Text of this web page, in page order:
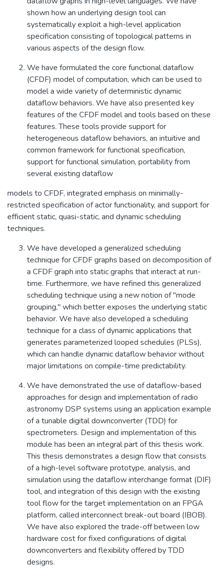
shown how an underlying design tool can
systematically exploit a high-level application
specification consisting of topological patterns in
various aspects of the design flow.
We have formulated the core functional dataflow
(CFDF) model of computation, which can be used to
model a wide variety of deterministic dynamic
dataflow behaviors. We have also presented key
features of the CFDF model and tools based on these
features. These tools provide support for
heterogeneous dataflow behaviors, an intuitive and
common framework for functional specification,
support for functional simulation, portability from
several existing dataflow
models to CFDF, integrated emphasis on minimally-
restricted specification of actor functionality, and support for
efficient static, quasi-static, and dynamic scheduling
techniques.
We have developed a generalized scheduling
technique for CFDF graphs based on decomposition of
a CFDF graph into static graphs that interact at run-
time. Furthermore, we have refined this generalized
scheduling technique using a new notion of "mode
grouping," which better exposes the underlying static
behavior. We have also developed a scheduling
technique for a class of dynamic applications that
generates parameterized looped schedules (PLSs),
which can handle dynamic dataflow behavior without
major limitations on compile-time predictability.
We have demonstrated the use of dataflow-based
approaches for design and implementation of radio
astronomy DSP systems using an application example
of a tunable digital downconverter (TDD) for
spectrometers. Design and implementation of this
module has been an integral part of this thesis work.
This thesis demonstrates a design flow that consists
of a high-level software prototype, analysis, and
simulation using the dataflow interchange format (DIF)
tool, and integration of this design with the existing
tool flow for the target implementation on an FPGA
platform, called interconnect break-out board (IBOB).
We have also explored the trade-off between low
hardware cost for fixed configurations of digital
downconverters and flexibility offered by TDD
designs.